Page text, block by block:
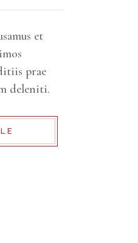
et
prae
deleniti.